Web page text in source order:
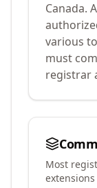
Canada.
various
must
registrar
Most
extensions